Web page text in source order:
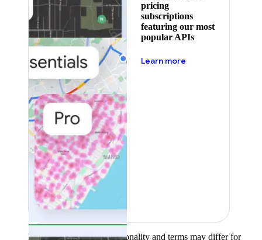
pricing
subscriptions
featuring our most
popular APIs
Learn more
Product availability, functionality and terms may differ for